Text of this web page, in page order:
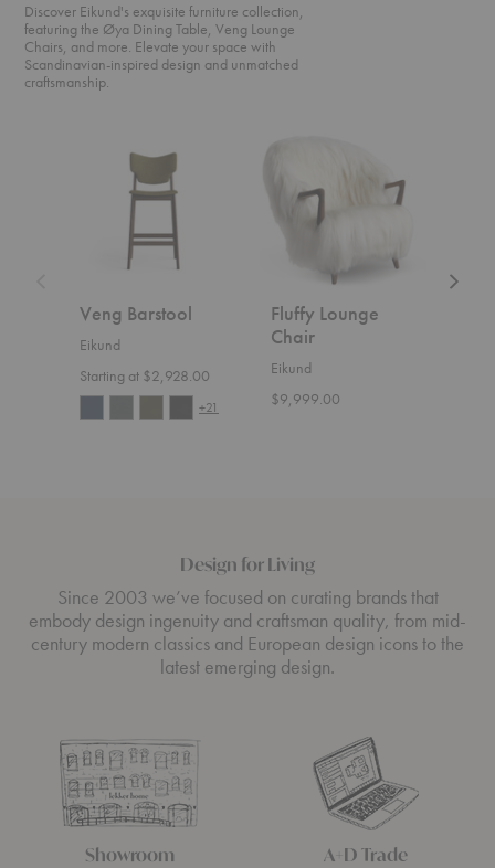
Discover Eikund's exquisite furniture collection,
featuring the Øya Dining Table, Veng Lounge
Chairs, and more. Elevate your space with
Scandinavian-inspired design and unmatched
craftsmanship.
Veng Barstool
Eikund
Starting at $2,928.00
+21
Lounge
Fluffy Lounge
Chair
Eikund
$9,999.00
Design for Living
Since 2003 we’ve focused on curating brands that
embody design ingenuity and craftsman quality, from mid-
century modern classics and European design icons to the
latest emerging design.
Showroom A+D Trade